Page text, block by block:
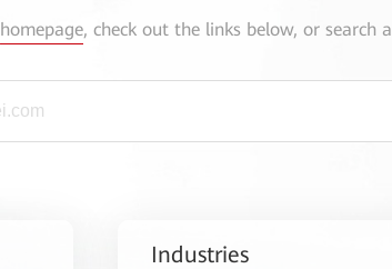
homepage, check out the links below, or search
Industries